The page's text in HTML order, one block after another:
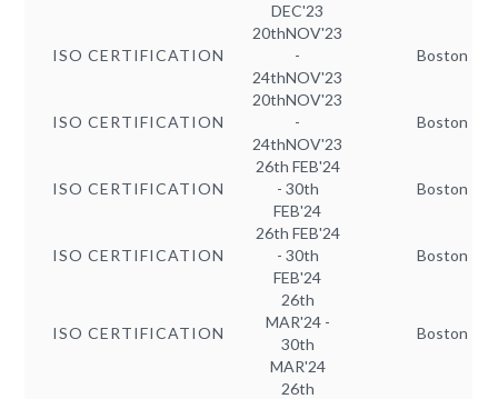
DEC'23
ISO CERTIFICATION
20thNOV'23
-
24thNOV'23
Boston
ISO CERTIFICATION
20thNOV'23
-
24thNOV'23
Boston
ISO CERTIFICATION
26th FEB'24
- 30th
FEB'24
Boston
ISO CERTIFICATION
26th FEB'24
- 30th
FEB'24
Boston
ISO CERTIFICATION
26th
MAR'24 -
30th
MAR'24
Boston
26th